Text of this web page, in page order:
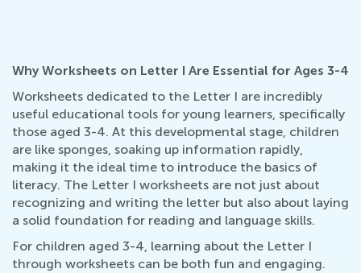
Why Worksheets on Letter I Are Essential for Ages 3-4
Worksheets dedicated to the Letter I are incredibly
useful educational tools for young learners, specifically
those aged 3-4. At this developmental stage, children
are like sponges, soaking up information rapidly,
making it the ideal time to introduce the basics of
literacy. The Letter I worksheets are not just about
recognizing and writing the letter but also about laying
a solid foundation for reading and language skills.
For children aged 3-4, learning about the Letter I
through worksheets can be both fun and engaging.